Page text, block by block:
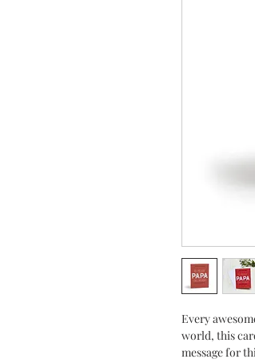
Every
world, this
message for